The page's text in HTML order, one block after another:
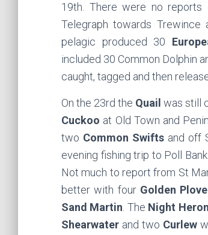
19th. There were no
Telegraph towards Trewince
pelagic produced 30
included 30 Common Dolphin
caught, tagged and then
On the 23rd the Quail was still
Cuckoo at Old Town and
two Common Swifts and off
evening fishing trip to Poll
Not much to report from St
better with fourGolden
Sand Martin . The Night Heron
Shearwater and two Curlew